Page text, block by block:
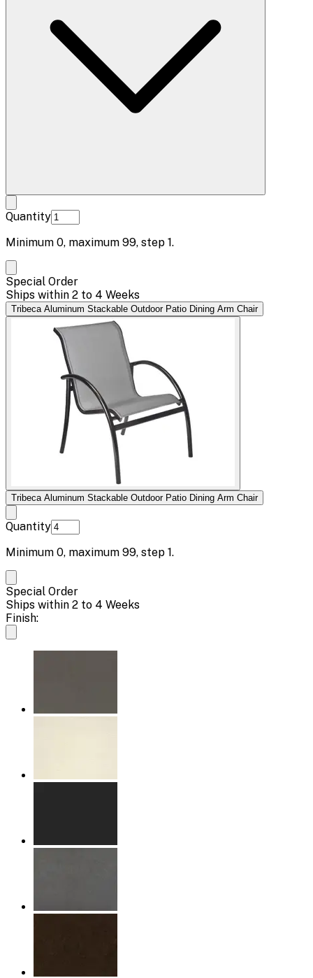
Quantity
Minimum 0, maximum 99, step 1.
Special Order
Ships within 2 to 4 Weeks
Tribeca Aluminum Stackable Outdoor Patio Dining Arm Chair
Tribeca Aluminum Stackable Outdoor Patio Dining Arm Chair
Quantity
Minimum 0, maximum 99, step 1.
Special Order
Ships within 2 to 4 Weeks
Finish: